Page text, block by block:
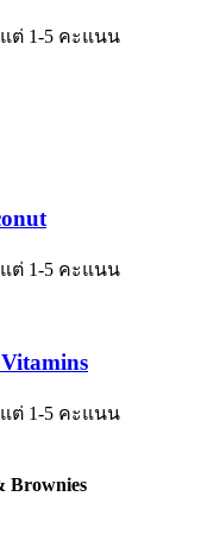
ต่ 1-5 คะแนน
ต่ 1-5 คะแนน
ต่ 1-5 คะแนน
Brownies